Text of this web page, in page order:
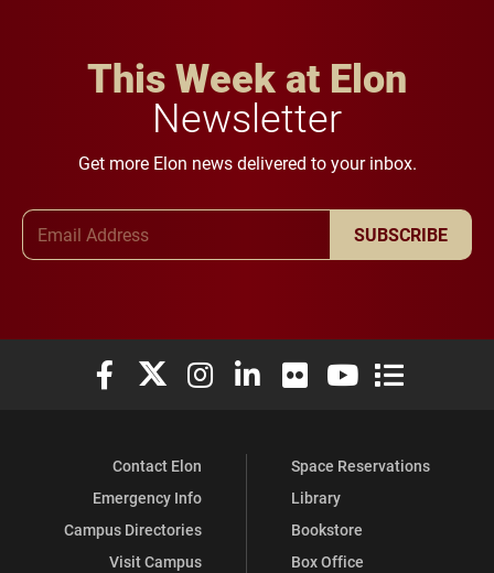
This Week at Elon
Newsletter
Get more Elon news delivered to your inbox.
SUBSCRIBE
Elon University Facebook
Elon University X (formerly Twitter)
Elon University Instagram
Elon University LinkedIn
Elon University Flickr
Elon University
Elon
Contact Elon
Emergency Info
Campus Directories
Visit Campus
Space Reservations
Library
Bookstore
Box Office